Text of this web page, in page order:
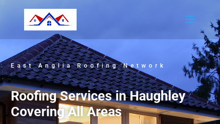
East Anglia Roofing Network
Roofing Services in Haughley
Covering All Areas